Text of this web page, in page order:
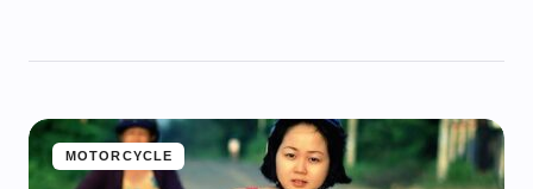
MOTORCYCLE